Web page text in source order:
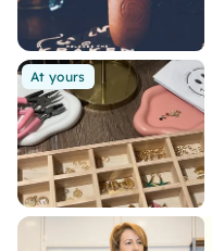
At yours